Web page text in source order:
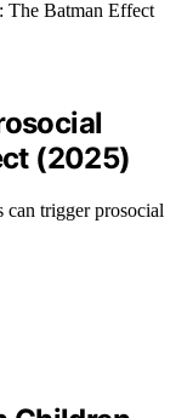
(2025)
can trigger prosocial